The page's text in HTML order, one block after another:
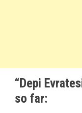
“Depi
so far: